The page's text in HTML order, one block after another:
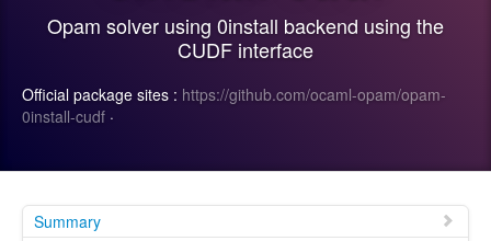
Login/Sign up
Opam solver using 0install backend using the
CUDF interface
Official package sites : https://github.com/ocaml-opam/opam-
0install-cudf ·
Summary